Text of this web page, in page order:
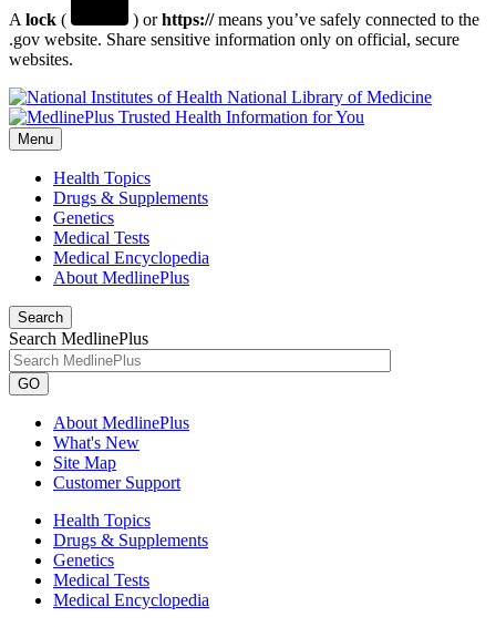
A lock ( ) orhttps://means you’ve safely connected to the
.gov website. Share sensitive information only on official, secure
websites.
National Library of Medicine
Menu
Health Topics
Drugs & Supplements
Genetics
Medical Tests
Medical Encyclopedia
About MedlinePlus
Search
Search MedlinePlus
GO
About MedlinePlus
What's New
Site Map
Customer Support
Health Topics
Drugs & Supplements
Genetics
Medical Tests
Medical Encyclopedia